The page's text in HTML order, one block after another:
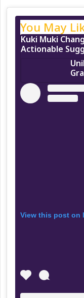
You May
Kuki Muki
Actionable
View this post on